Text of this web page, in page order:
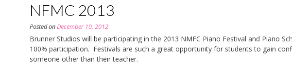
NFMC 2013
Posted onDecember 10, 2012
Brunner Studios will be participating in the 2013 NMFC Piano Festival and Piano
100% participation. Festivals are such a great opportunity for students to gain
someone other than their teacher.